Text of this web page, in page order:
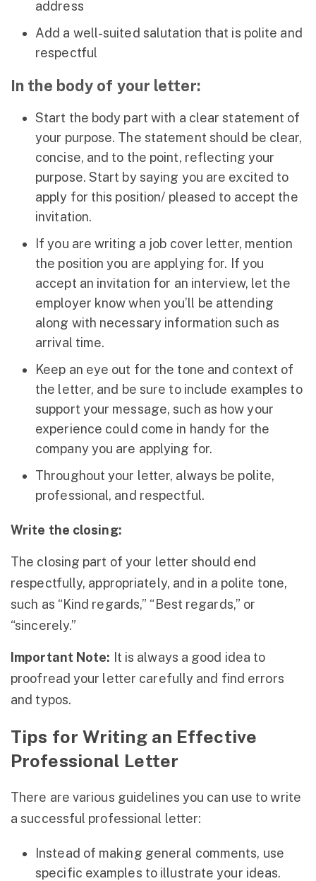
address
Add a well-suited salutation that is polite and
respectful
In the body of your letter:
Start the body part with a clear statement of
your purpose. The statement should be clear,
concise, and to the point, reflecting your
purpose. Start by saying you are excited to
apply for this position/ pleased to accept the
invitation.
If you are writing a job cover letter, mention
the position you are applying for. If you
accept an invitation for an interview, let the
employer know when you’ll be attending
along with necessary information such as
arrival time.
Keep an eye out for the tone and context of
the letter, and be sure to include examples to
support your message, such as how your
experience could come in handy for the
company you are applying for.
Throughout your letter, always be polite,
professional, and respectful.
Write the closing:
The closing part of your letter should end
respectfully, appropriately, and in a polite tone,
such as “Kind regards,” “Best regards,” or
“sincerely.”
Important Note: It is always a good idea to
proofread your letter carefully and find errors
and typos.
Tips for Writing an Effective
Professional Letter
There are various guidelines you can use to write
a successful professional letter:
Instead of making general comments, use
specific examples to illustrate your ideas.